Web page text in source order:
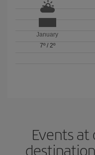
January
7º/ 2º
Events